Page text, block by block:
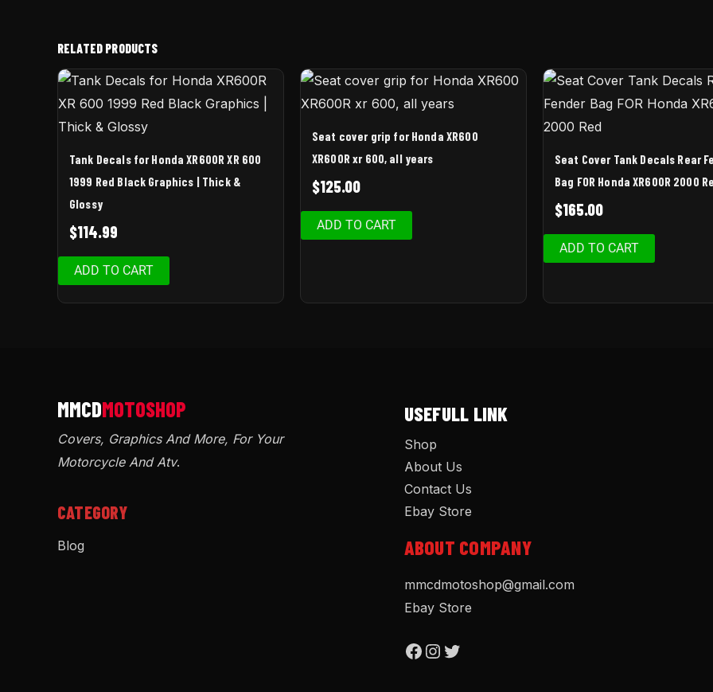
RELATED PRODUCTS
Tank Decals for Honda XR600R XR 600
1999 Red Black Graphics | Thick &
Glossy
$114.99
ADD TO CART
Seat cover grip for Honda XR600
XR600R xr 600, all years
$125.00
ADD TO CART
Seat Cover Tank Decals Rear
Bag FOR Honda XR600R 2000
$165.00
ADD TO CART
Covers, Graphics And More, For Your
Motorcycle And Atv.
CATEGORY
Blog
USEFULL LINK
Shop
About Us
Contact Us
Ebay Store
ABOUT COMPANY
mmcdmotoshop@gmail.com
Ebay Store